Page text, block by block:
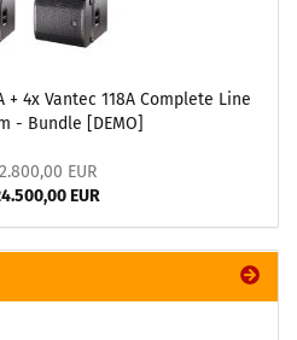
+ 4x Vantec 118A Complete Line
- Bundle [DEMO]
EUR
EUR